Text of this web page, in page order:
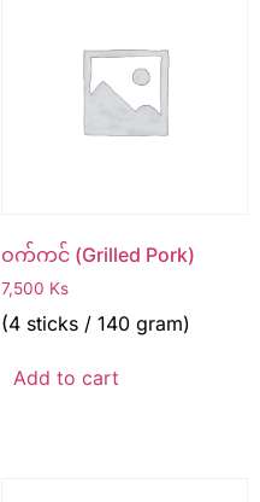
ဝက်ကင် (Grilled Pork)
7,500 Ks
(4 sticks / 140 gram)
Add to cart